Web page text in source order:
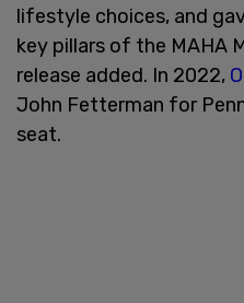
lifestyle choices, and
key pillars of the MAHA
release added. In 2022,
John Fetterman for
seat.